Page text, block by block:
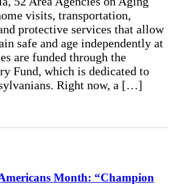
visits, transportation,
protective services that allow
safe and age independently at
are funded through the
Fund, which is dedicated to
Right now, a […]
Month: “Champion